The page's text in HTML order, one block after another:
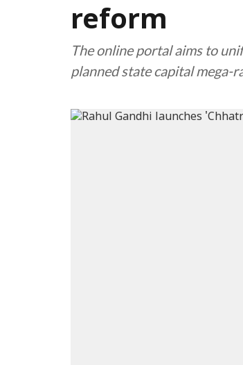
reform
The online portal aims to
planned state capital mega-